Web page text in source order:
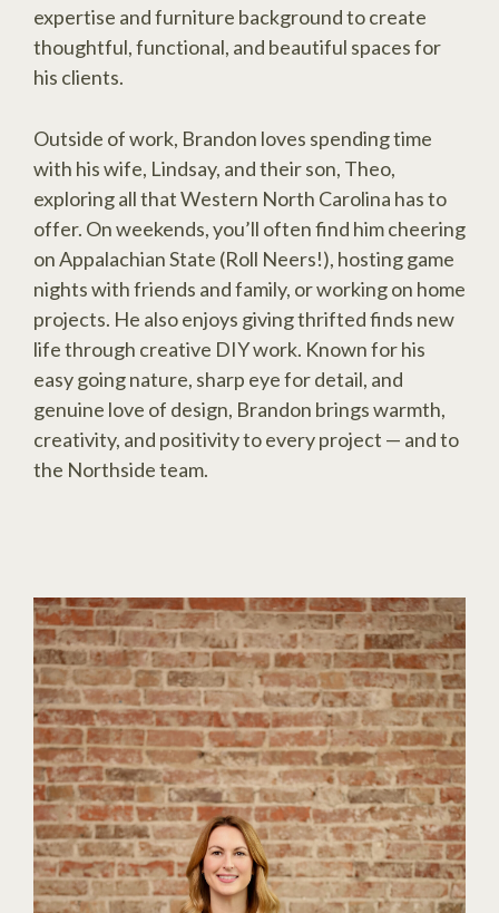
expertise and furniture background to create
thoughtful, functional, and beautiful spaces for
his clients.
Outside of work, Brandon loves spending time
with his wife, Lindsay, and their son, Theo,
exploring all that Western North Carolina has to
offer. On weekends, you’ll often find him cheering
on Appalachian State (Roll Neers!), hosting game
nights with friends and family, or working on home
projects. He also enjoys giving thrifted finds new
life through creative DIY work. Known for his
easy going nature, sharp eye for detail, and
genuine love of design, Brandon brings warmth,
creativity, and positivity to every project — and to
the Northside team.